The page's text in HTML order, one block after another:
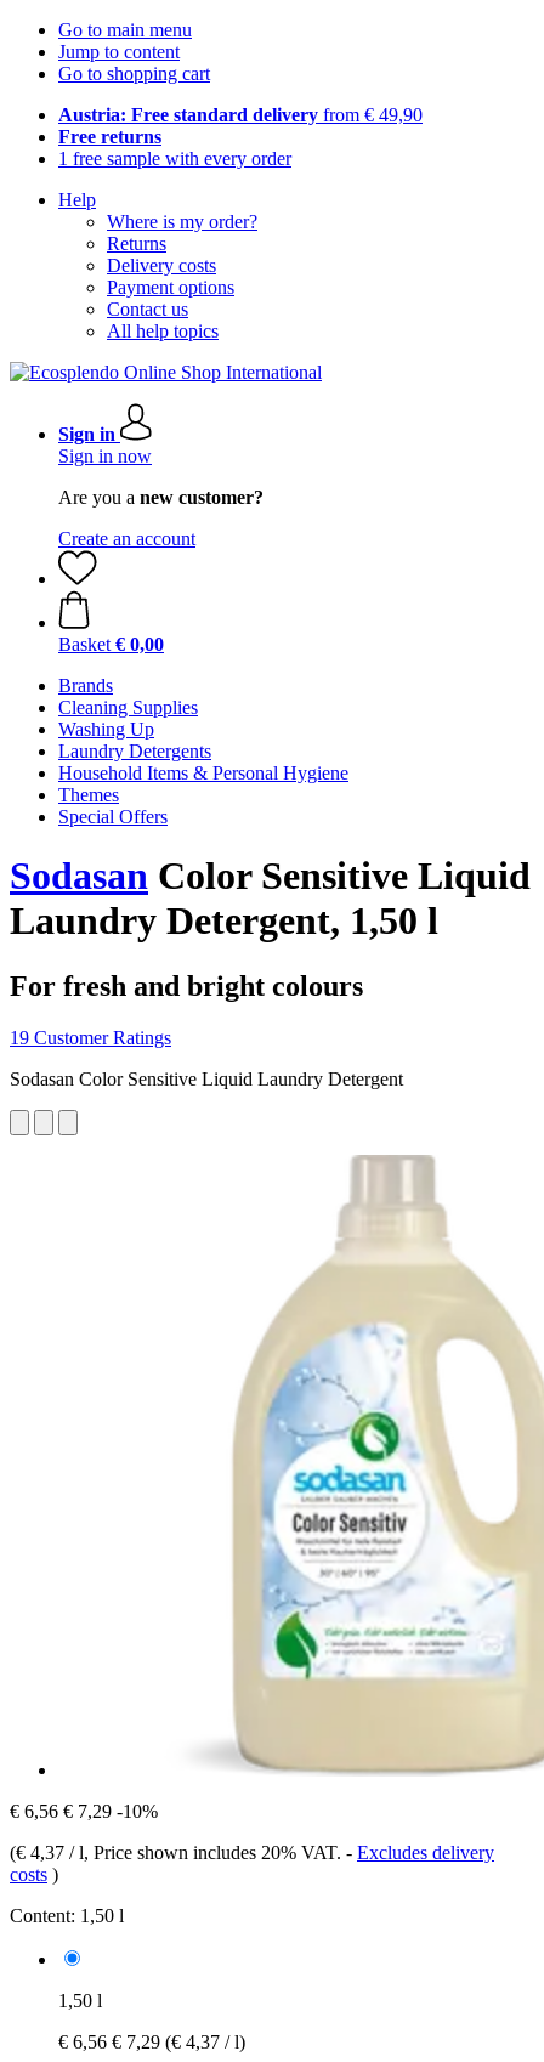
Go to main menu
Jump to content
Go to shopping cart
Austria: Free standard delivery from € 49,90
Free returns
1 free sample with every order
Help
Where is my order?
Returns
Delivery costs
Payment options
Contact us
All help topics
Sign in
Sign in now
Are you a new customer?
Create an account
Basket € 0,00
Brands
Cleaning Supplies
Washing Up
Laundry Detergents
Household Items & Personal Hygiene
Themes
Special Offers
Sodasan Color Sensitive Liquid
Laundry Detergent, 1,50 l
For fresh and bright colours
19 Customer Ratings
Sodasan Color Sensitive Liquid Laundry Detergent
€ 6,56 € 7,29 -10%
(€ 4,37 / l, Price shown includes 20% VAT. - Excludes delivery
costs )
Content: 1,50 l
1,50 l
€ 6,56 € 7,29 (€ 4,37 / l)